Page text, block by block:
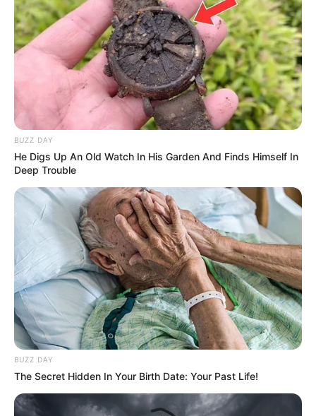
BUZZ DAY
He Digs Up An Old Watch In His Garden And Finds Himself In
Deep Trouble
BUZZ DAY
The Secret Hidden In Your Birth Date: Your Past Life!